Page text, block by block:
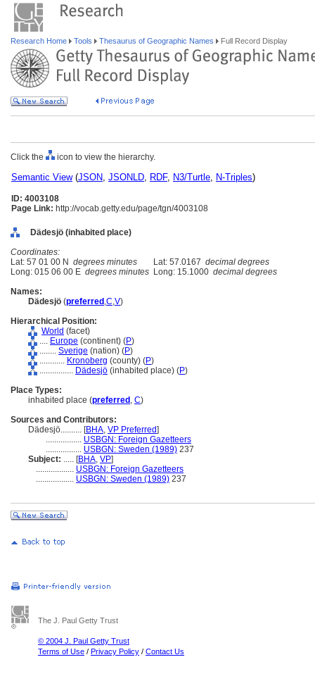
Research Home Tools Thesaurus of Geographic Names Full Record Display
Click the icon to view the hierarchy.
Semantic View(JSON, JSONLD, RDF, N3/Turtle, N-Triples)
ID: 4003108
Page Link: http://vocab.getty.edu/page/tgn/4003108
Dädesjö (inhabited place)
Coordinates:
Lat: 57 01 00 N degrees minutes Lat: 57.0167 decimal degrees
Long: 015 06 00 E degrees minutes Long: 15.1000 decimal degrees
Names:
Dädesjö (preferred ,C,V)
Hierarchical Position:
World (facet)
.... Europe (continent) (P)
........ Sverige (nation) (P)
............ Kronoberg (county) (P)
................ Dädesjö (inhabited place) (P)
Place Types:
inhabited place (preferred , C)
Sources and Contributors:
Dädesjö.......... [BHA, VP Preferred]
................. USBGN: Foreign Gazetteers
................. USBGN: Sweden (1989) 237
Subject: ..... [BHA, VP]
.................. USBGN: Foreign Gazetteers
.................. USBGN: Sweden (1989) 237
The J. Paul Getty Trust
© 2004 J. Paul Getty Trust
Terms of Use / Privacy Policy / Contact Us